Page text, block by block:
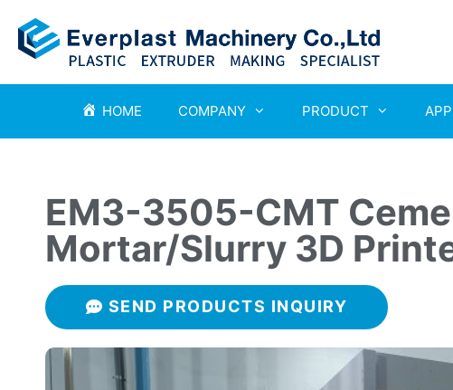
HOME COMPANY PRODUCT
EM3-3505-CMT
Mortar/Slurry 3D
SEND PRODUCTS INQUIRY